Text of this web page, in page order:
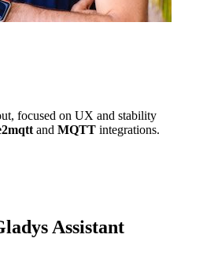
focused on UX and stability
and MQTT integrations.
Assistant